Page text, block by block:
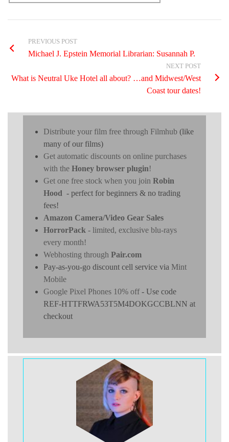
PREVIOUS POST
Michael J. Epstein Memorial Librarian: Susannah P.
NEXT POST
What is Neutral Uke Hotel all about? …and Midwest/West
Coast tour dates!
Distribute your film free through Filmhub (like
many of our films)
Get automatic discounts on online purchases
with the Honey browser plugin!
Get one free stock when you join Robin
Hood - perfect for beginners & no trading
fees!
Amazon Camera/Video Gear Sales
HorrorPack - limited, exclusive blu-rays
every month!
Webhosting through Pair.com
Pay-as-you-go discount cell service via Mint
Mobile
Google Pixel Phones 10% off- Use code
REF-HTTFRWA53T5M4DOKGCCBLNN at
checkout